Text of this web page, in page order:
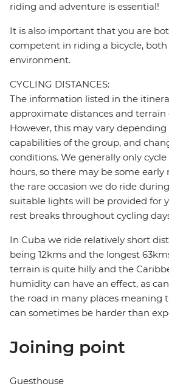
riding and adventure is essential!
It is also important that you are
competent in riding a bicycle,
environment.
CYCLING DISTANCES:
The information listed in the
approximate distances and terrain
However, this may vary
capabilities of the group, and
conditions. We generally only
hours, so there may be some
the rare occasion we do ride
suitable lights will be provided for
rest breaks throughout cycling
In Cuba we ride relatively short
being 12kms and the longest
terrain is quite hilly and the
humidity can have an effect, as
the road in many places meaning
can sometimes be harder than
Joining point
Guesthouse